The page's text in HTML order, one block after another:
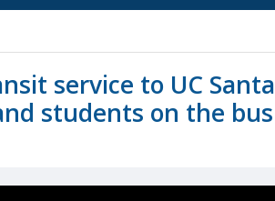
service to UC Santa
students on the bus